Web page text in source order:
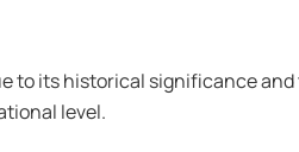
to its historical significance
level.